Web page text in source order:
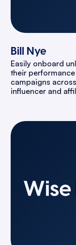
Bill Nye
Easily onboard
their
campaigns
influencer and